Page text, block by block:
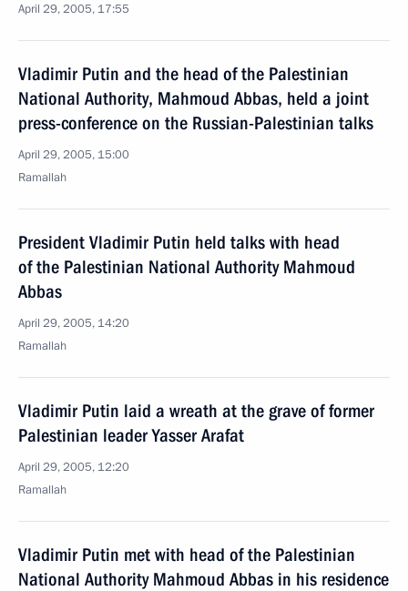
April 29, 2005, 17:55
Vladimir Putin and the head of the Palestinian
National Authority, Mahmoud Abbas, held a joint
press-conference on the Russian-Palestinian talks
April 29, 2005, 15:00
Ramallah
President Vladimir Putin held talks with head
of the Palestinian National Authority Mahmoud
Abbas
April 29, 2005, 14:20
Ramallah
Vladimir Putin laid a wreath at the grave of former
Palestinian leader Yasser Arafat
April 29, 2005, 12:20
Ramallah
Vladimir Putin met with head of the Palestinian
National Authority Mahmoud Abbas in his residence